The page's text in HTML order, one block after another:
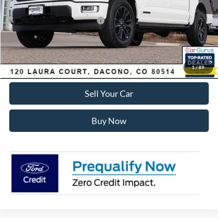
1/89
Ford Global Rebates:
SSE Down Payment Assistance
-$1,000
Internet Price:
$78,512
Click To Call
Sell Your Car
Buy Now